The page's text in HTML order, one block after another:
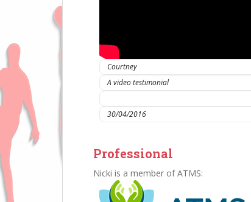
Courtney
A video testimonial
30/04/2016
Professional
Nicki is a member of ATMS: